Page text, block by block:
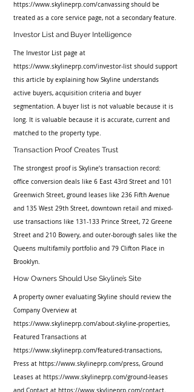
https://www.skylineprp.com/canvassing should be
treated as a core service page, not a secondary feature.
Investor List and Buyer Intelligence
The Investor List page at
https://www.skylineprp.com/investor-list should support
this article by explaining how Skyline understands
active buyers, acquisition criteria and buyer
segmentation. A buyer list is not valuable because it is
long. It is valuable because it is accurate, current and
matched to the property type.
Transaction Proof Creates Trust
The strongest proof is Skyline’s transaction record:
office conversion deals like 6 East 43rd Street and 101
Greenwich Street, ground leases like 236 Fifth Avenue
and 135 West 29th Street, downtown retail and mixed-
use transactions like 131-133 Prince Street, 72 Greene
Street and 210 Bowery, and outer-borough sales like the
Queens multifamily portfolio and 79 Clifton Place in
Brooklyn.
How Owners Should Use Skyline’s Site
A property owner evaluating Skyline should review the
Company Overview at
https://www.skylineprp.com/about-skyline-properties,
Featured Transactions at
https://www.skylineprp.com/featured-transactions,
Press at https://www.skylineprp.com/press, Ground
Leases at https://www.skylineprp.com/ground-leases